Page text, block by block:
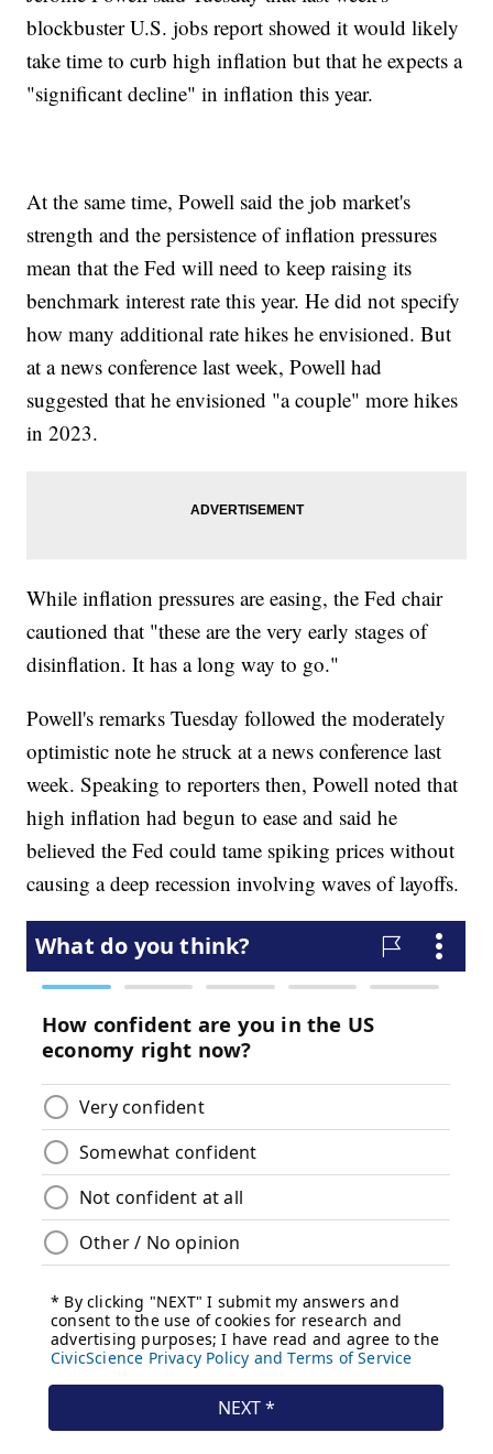
blockbuster U.S. jobs report showed it would likely
take time to curb high inflation but that he expects a
"significant decline" in inflation this year.
At the same time, Powell said the job market's
strength and the persistence of inflation pressures
mean that the Fed will need to keep raising its
benchmark interest rate this year. He did not specify
how many additional rate hikes he envisioned. But
at a news conference last week, Powell had
suggested that he envisioned "a couple" more hikes
in 2023.
While inflation pressures are easing, the Fed chair
cautioned that "these are the very early stages of
disinflation. It has a long way to go."
Powell's remarks Tuesday followed the moderately
optimistic note he struck at a news conference last
week. Speaking to reporters then, Powell noted that
high inflation had begun to ease and said he
believed the Fed could tame spiking prices without
causing a deep recession involving waves of layoffs.